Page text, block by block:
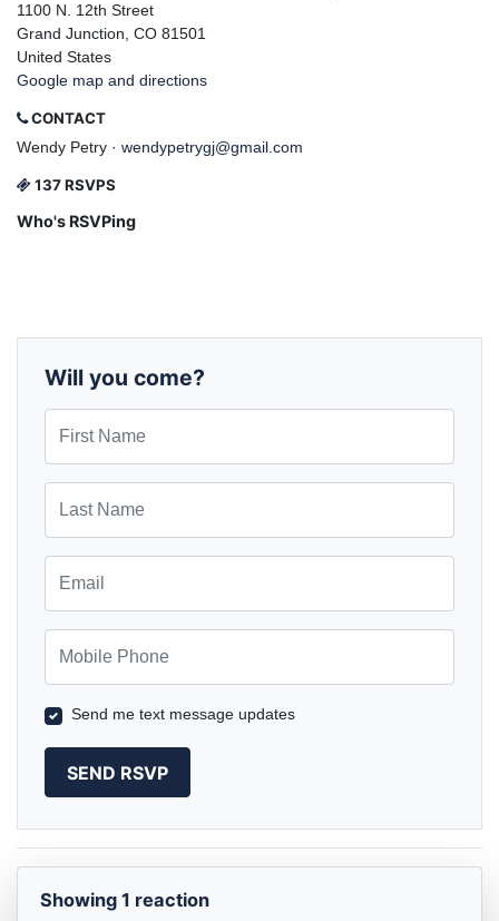
1100 N. 12th Street
Grand Junction, CO 81501
United States
Google map and directions
CONTACT
Wendy Petry · wendypetrygj@gmail.com
137 RSVPS
Who's RSVPing
Will you come?
Send me text message updates
Showing 1 reaction